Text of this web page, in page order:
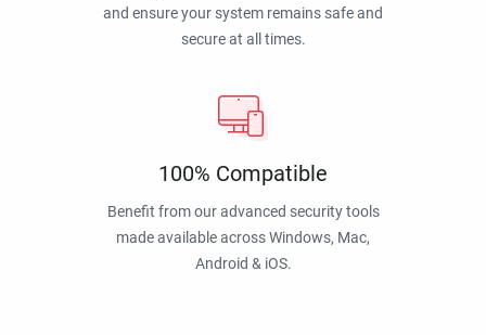
and ensure your system remains safe and
secure at all times.
100% Compatible
Benefit from our advanced security tools
made available across Windows, Mac,
Android & iOS.